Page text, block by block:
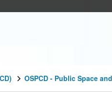
OSPCD - Public Space